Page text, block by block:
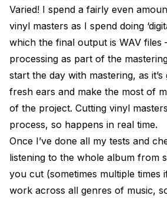
Varied! I spend a fairly even
vinyl masters as I spend doing
which the final output is WAV files
processing as part of the
start the day with mastering, as
fresh ears and make the most of
of the project. Cutting vinyl
process, so happens in real time.
Once I’ve done all my tests and
listening to the whole album from
you cut (sometimes multiple times
work across all genres of music,